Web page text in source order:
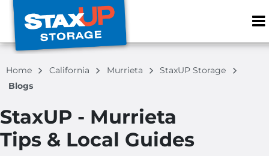
ZIP or City,
Home California Murrieta
StaxUP Storage
Blogs
StaxUP - Murrieta
Tips & Local Guides